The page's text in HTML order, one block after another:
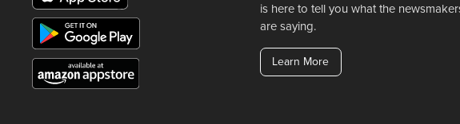
is here to tell you what the
are saying.
Learn More